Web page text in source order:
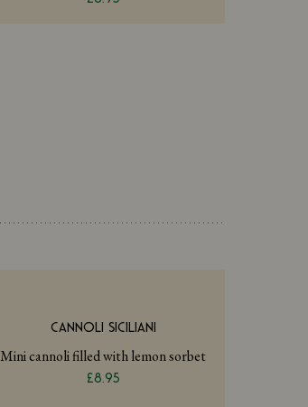
CANNOLI SICILIANI
Mini cannoli filled with lemon sorbet
£8.95